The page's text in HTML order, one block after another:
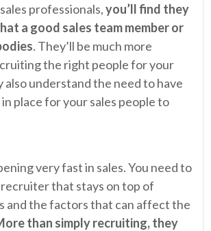
professionals,you’ll find they
a good sales team member or
. They’ll be much more
the right people for your
also understand the need to have
place for your sales people to
very fast in sales. You need to
recruiter that stays on top of
and the factors that can affect the
than simply recruiting, they